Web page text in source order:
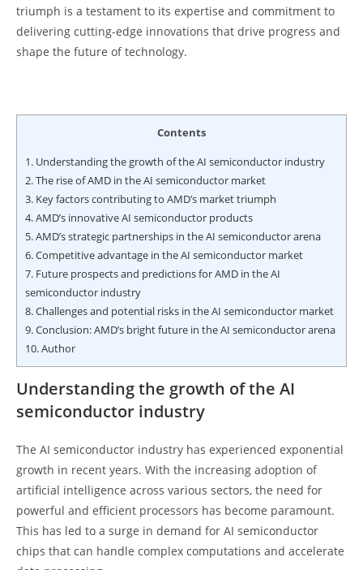
triumph is a testament to its expertise and commitment to
delivering cutting-edge innovations that drive progress and
shape the future of technology.
Contents
1. Understanding the growth of the AI semiconductor industry
2.The rise of AMD in the AI semiconductor market
3. Key factors contributing to AMD’s market triumph
4.AMD’s innovative AI semiconductor products
5.AMD’s strategic partnerships in the AI semiconductor arena
6.Competitive advantage in the AI semiconductor market
7. Future prospects and predictions for AMD in the AI
semiconductor industry
8.Challenges and potential risks in the AI semiconductor market
9.Conclusion: AMD’s bright future in the AI semiconductor arena
10.Author
Understanding the growth of the AI
semiconductor industry
The AI semiconductor industry has experienced exponential
growth in recent years. With the increasing adoption of
artificial intelligence across various sectors, the need for
powerful and efficient processors has become paramount.
This has led to a surge in demand for AI semiconductor
chips that can handle complex computations and accelerate